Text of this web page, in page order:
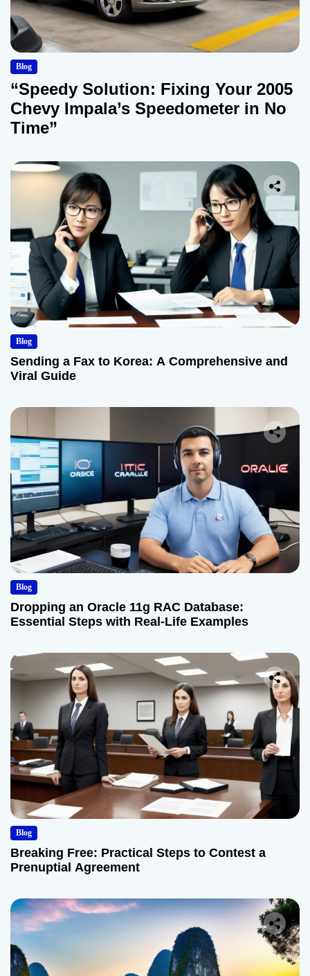
Blog
“Speedy Solution: Fixing Your 2005
Chevy Impala’s Speedometer in No
Time”
Blog
Sending a Fax to Korea: A Comprehensive and
Viral Guide
Blog
Dropping an Oracle 11g RAC Database:
Essential Steps with Real-Life Examples
Blog
Breaking Free: Practical Steps to Contest a
Prenuptial Agreement